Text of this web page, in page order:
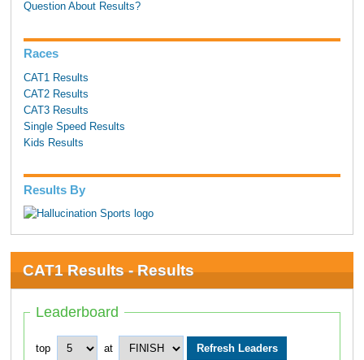
Question About Results?
Races
CAT1 Results
CAT2 Results
CAT3 Results
Single Speed Results
Kids Results
Results By
CAT1 Results - Results
Leaderboard
top at